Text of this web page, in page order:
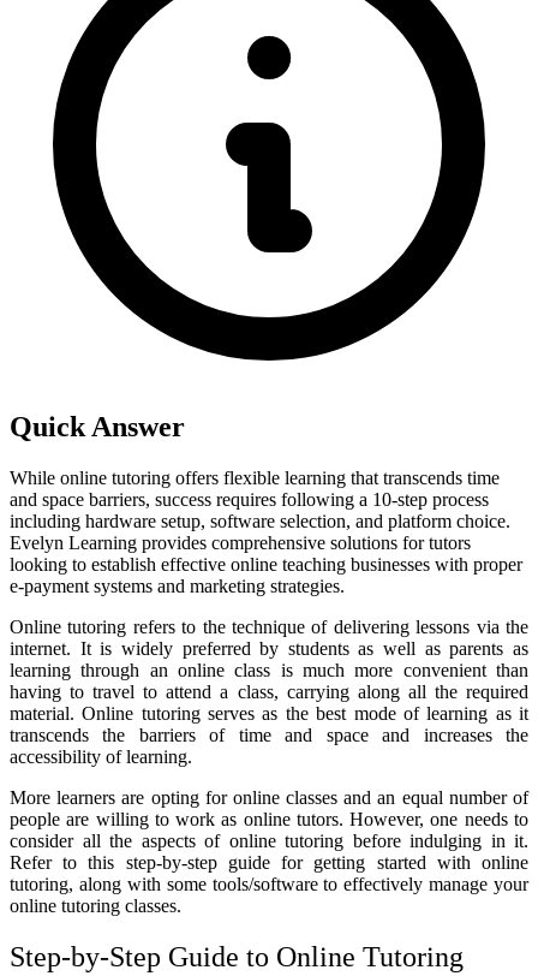
Quick Answer
While online tutoring offers flexible learning that transcends time
and space barriers, success requires following a 10-step process
including hardware setup, software selection, and platform choice.
Evelyn Learning provides comprehensive solutions for tutors
looking to establish effective online teaching businesses with proper
e-payment systems and marketing strategies.
Online tutoring refers to the technique of delivering lessons via the
internet. It is widely preferred by students as well as parents as
learning through an online class is much more convenient than
having to travel to attend a class, carrying along all the required
material. Online tutoring serves as the best mode of learning as it
transcends the barriers of time and space and increases the
accessibility of learning.
More learners are opting for online classes and an equal number of
people are willing to work as online tutors. However, one needs to
consider all the aspects of online tutoring before indulging in it.
Refer to this step-by-step guide for getting started with online
tutoring, along with some tools/software to effectively manage your
online tutoring classes.
Step-by-Step Guide to Online Tutoring